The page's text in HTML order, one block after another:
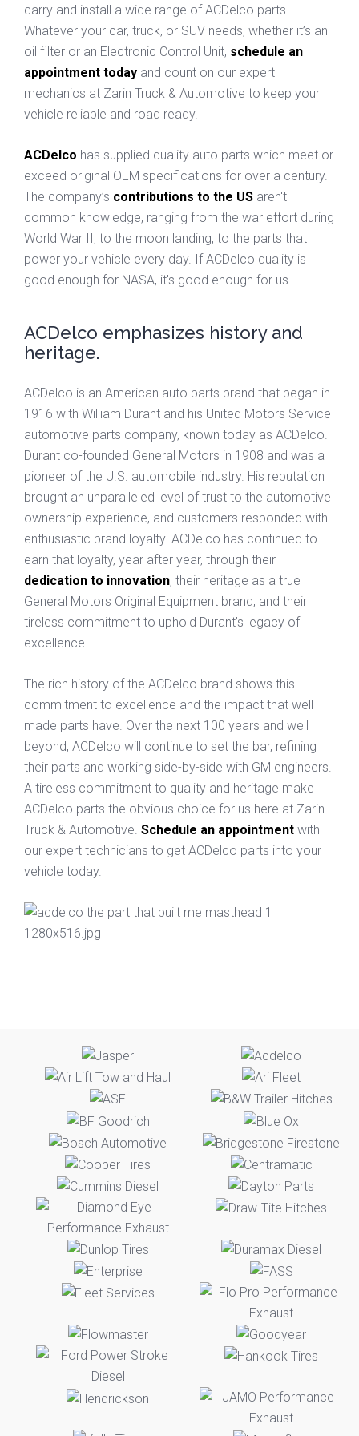
carry and install a wide range of ACDelco parts.
Whatever your car, truck, or SUV needs, whether it’s an
oil filter or an Electronic Control Unit, schedule an
appointment today and count on our expert
mechanics at Zarin Truck & Automotive to keep your
vehicle reliable and road ready.
ACDelco has supplied quality auto parts which meet or
exceed original OEM specifications for over a century.
The company’s contributions to the US aren't
common knowledge, ranging from the war effort during
World War II, to the moon landing, to the parts that
power your vehicle every day. If ACDelco quality is
good enough for NASA, it's good enough for us.
ACDelco emphasizes history and
heritage.
ACDelco is an American auto parts brand that began in
1916 with William Durant and his United Motors Service
automotive parts company, known today as ACDelco.
Durant co-founded General Motors in 1908 and was a
pioneer of the U.S. automobile industry. His reputation
brought an unparalleled level of trust to the automotive
ownership experience, and customers responded with
enthusiastic brand loyalty. ACDelco has continued to
earn that loyalty, year after year, through their
dedication to innovation, their heritage as a true
General Motors Original Equipment brand, and their
tireless commitment to uphold Durant’s legacy of
excellence.
The rich history of the ACDelco brand shows this
commitment to excellence and the impact that well
made parts have. Over the next 100 years and well
beyond, ACDelco will continue to set the bar, refining
their parts and working side-by-side with GM engineers.
A tireless commitment to quality and heritage make
ACDelco parts the obvious choice for us here at Zarin
Truck & Automotive. Schedule an appointment with
our expert technicians to get ACDelco parts into your
vehicle today.